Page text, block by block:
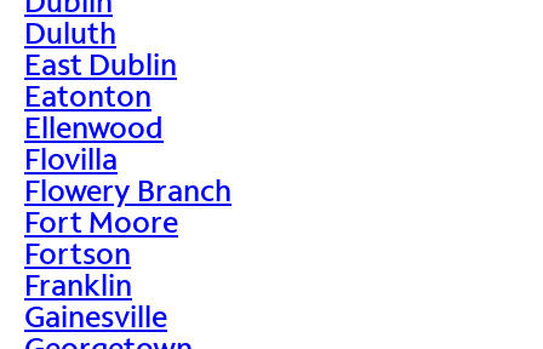
Duluth
East Dublin
Eatonton
Ellenwood
Flovilla
Flowery Branch
Fort Moore
Fortson
Franklin
Gainesville